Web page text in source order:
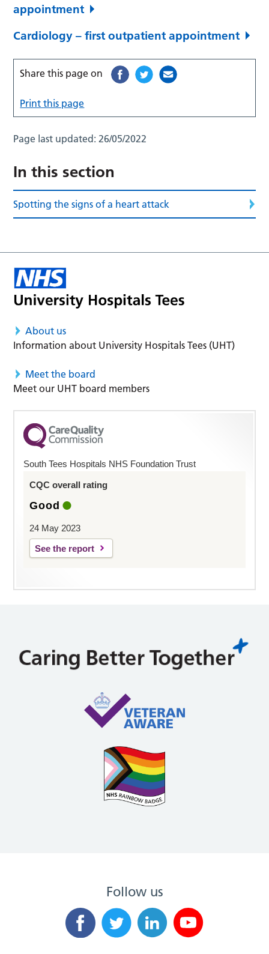
appointment
Cardiology – first outpatient appointment
Share this page on
Print this page
Page last updated:26/05/2022
In this section
Spotting the signs of a heart attack
About us
Information about University Hospitals Tees (UHT)
Meet the board
Meet our UHT board members
South Tees Hospitals NHS Foundation Trust
CQC overall rating
Good
24 May 2023
See the report
Follow us